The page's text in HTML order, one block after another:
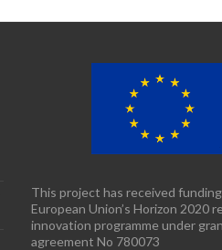
This project has received
European Union’s Horizon 2020
innovation programme under
agreement No 780073